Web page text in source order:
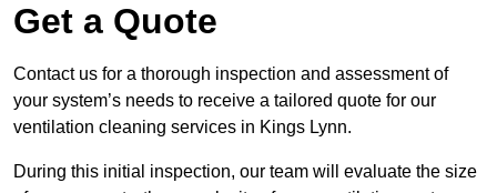
Get a Quote
Contact us for a thorough inspection and assessment of
your system’s needs to receive a tailored quote for our
ventilation cleaning services in Kings Lynn.
During this initial inspection, our team will evaluate the size